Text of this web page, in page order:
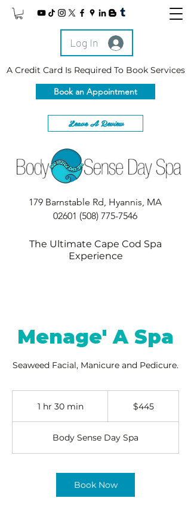
Log In
A Credit Card Is Required To Book Services
Book an Appointment
Leave A Review
179 Barnstable Rd, Hyannis, MA
02601 (508) 775-7546
The Ultimate Cape Cod Spa
Experience
Menage' A Spa
Seaweed Facial, Manicure and Pedicure.
1 hr 30 min1
0
m
$445
Body Sense Day Spa
Book Now